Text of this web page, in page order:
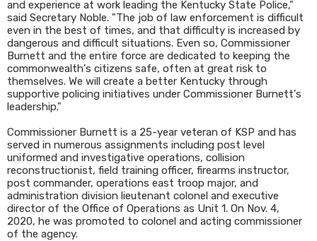
and experience at work leading the Kentucky State Police,"
said Secretary Noble. "The job of law enforcement is difficult
even in the best of times, and that difficulty is increased by
dangerous and difficult situations. Even so, Commissioner
Burnett and the entire force are dedicated to keeping the
commonwealth's citizens safe, often at great risk to
themselves. We will create a better Kentucky through
supportive policing initiatives under Commissioner Burnett's
leadership."
Commissioner Burnett is a 25-year veteran of KSP and has
served in numerous assignments including post level
uniformed and investigative operations, collision
reconstructionist, field training officer, firearms instructor,
post commander, operations east troop major, and
administration division lieutenant colonel and executive
director of the Office of Operations as Unit 1. On Nov. 4,
2020, he was promoted to colonel and acting commissioner
of the agency.